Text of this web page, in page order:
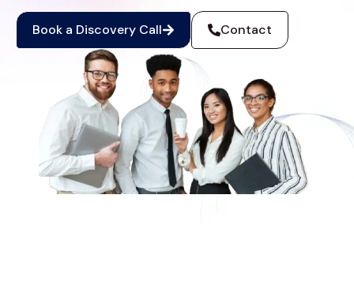
Book a Discovery Call Contact